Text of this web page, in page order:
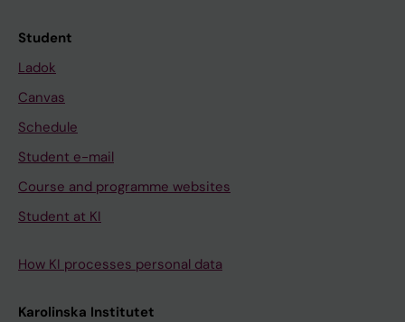
Student
Ladok
Canvas
Schedule
Student e-mail
Course and programme websites
Student at KI
How KI processes personal data
Karolinska Institutet